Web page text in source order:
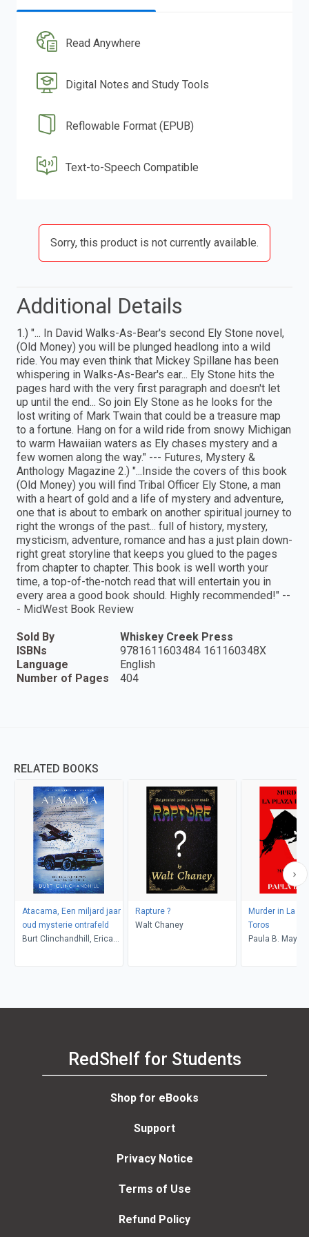
Read Anywhere
Digital Notes and Study Tools
Reflowable Format (EPUB)
Text-to-Speech Compatible
Sorry, this product is not currently available.
Additional Details
1.) "... In David Walks-As-Bear's second Ely Stone novel,
(Old Money) you will be plunged headlong into a wild
ride. You may even think that Mickey Spillane has been
whispering in Walks-As-Bear's ear... Ely Stone hits the
pages hard with the very first paragraph and doesn't let
up until the end... So join Ely Stone as he looks for the
lost writing of Mark Twain that could be a treasure map
to a fortune. Hang on for a wild ride from snowy Michigan
to warm Hawaiian waters as Ely chases mystery and a
few women along the way." --- Futures, Mystery &
Anthology Magazine 2.) "...Inside the covers of this book
(Old Money) you will find Tribal Officer Ely Stone, a man
with a heart of gold and a life of mystery and adventure,
one that is about to embark on another spiritual journey to
right the wrongs of the past... full of history, mystery,
mysticism, adventure, romance and has a just plain down-
right great storyline that keeps you glued to the pages
from chapter to chapter. This book is well worth your
time, a top-of-the-notch read that will entertain you in
every area a good book should. Highly recommended!" --
- MidWest Book Review
Sold By
Whiskey Creek Press
ISBNs
9781611603484 161160348X
Language
English
Number of Pages
404
RELATED BOOKS
Atacama, Een miljard jaar
oud mysterie ontrafeld
Burt Clinchandhill, Erica
Rapture ?
Walt Chaney
Murder in La
Toros
Paula B. Mays
RedShelf for Students
Shop for eBooks
Support
Privacy Notice
Terms of Use
Refund Policy